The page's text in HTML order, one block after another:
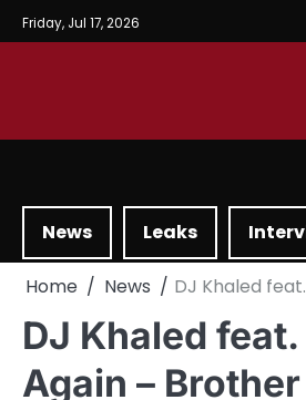
Friday, Jul 17, 2026
News Leaks
Home News DJ Khaled
DJ Khaled
Again – Brother